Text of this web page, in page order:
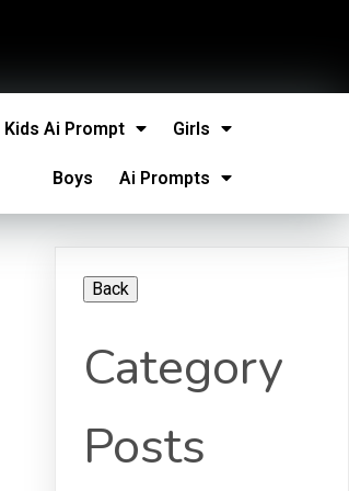
Kids Ai Prompt Girls
Boys Ai Prompts
Category
Posts